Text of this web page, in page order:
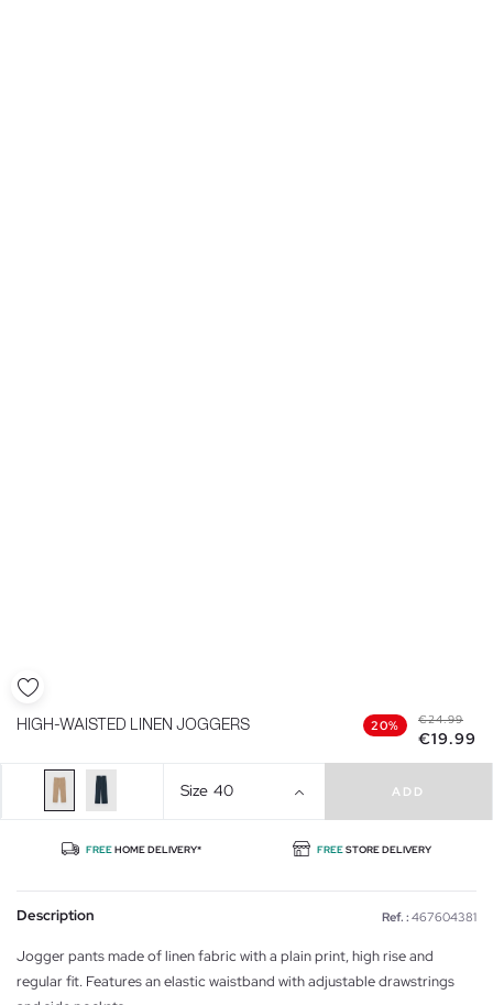
HIGH-WAISTED LINEN JOGGERS 20% €24.99
€19.99
Size 40 ADD
FREEHOME DELIVERY* FREESTORE DELIVERY
Description Ref. : 467604381
Jogger pants made of linen fabric with a plain print, high rise and
regular fit. Features an elastic waistband with adjustable drawstrings